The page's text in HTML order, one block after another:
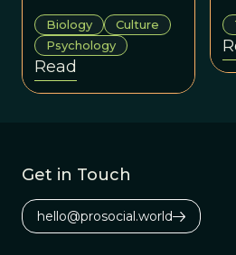
evolving their
meaning systems
for the groups in
their own lives.
Biology
Culture
Psychology
Read
Get in Touch
hello@prosocial.world